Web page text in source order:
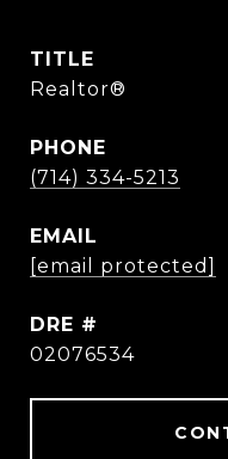
TITLE
Realtor®
PHONE
(714) 334-5213
EMAIL
[email protected]
DRE #
02076534